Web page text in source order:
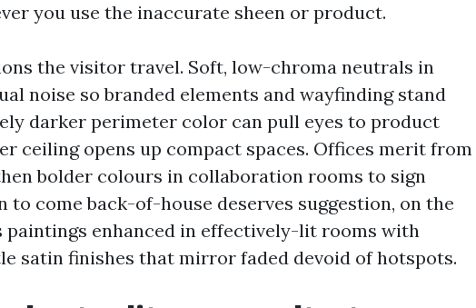
you use the inaccurate sheen or product.
the visitor travel. Soft, low-chroma neutrals in
noise so branded elements and wayfinding stand
darker perimeter color can pull eyes to product
ceiling opens up compact spaces. Offices merit from
bolder colours in collaboration rooms to sign
to come back-of-house deserves suggestion, on the
paintings enhanced in effectively-lit rooms with
satin finishes that mirror faded devoid of hotspots.